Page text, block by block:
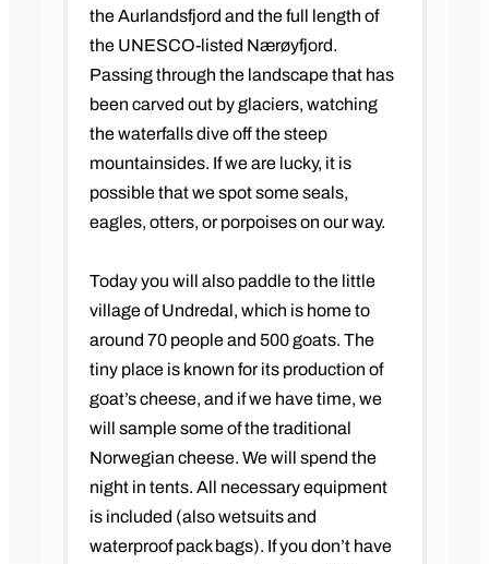
the Aurlandsfjord and the full length of
the UNESCO-listed Nærøyfjord.
Passing through the landscape that has
been carved out by glaciers, watching
the waterfalls dive off the steep
mountainsides. If we are lucky, it is
possible that we spot some seals,
eagles, otters, or porpoises on our way.
Today you will also paddle to the little
village of Undredal, which is home to
around 70 people and 500 goats. The
tiny place is known for its production of
goat’s cheese, and if we have time, we
will sample some of the traditional
Norwegian cheese. We will spend the
night in tents. All necessary equipment
is included (also wetsuits and
waterproof pack bags). If you don’t have